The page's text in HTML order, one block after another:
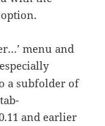
menu and
a subfolder of
and earlier